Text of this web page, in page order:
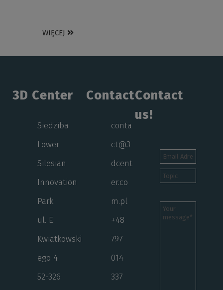
WIĘCEJ
3D Center
Siedziba
Lower
Silesian
Innovation
Park
ul. E.
Kwiatkowski
ego 4
52-326
Contact
conta
ct@3
dcent
er.co
m.pl
+48
797
014
337
Contact
us!